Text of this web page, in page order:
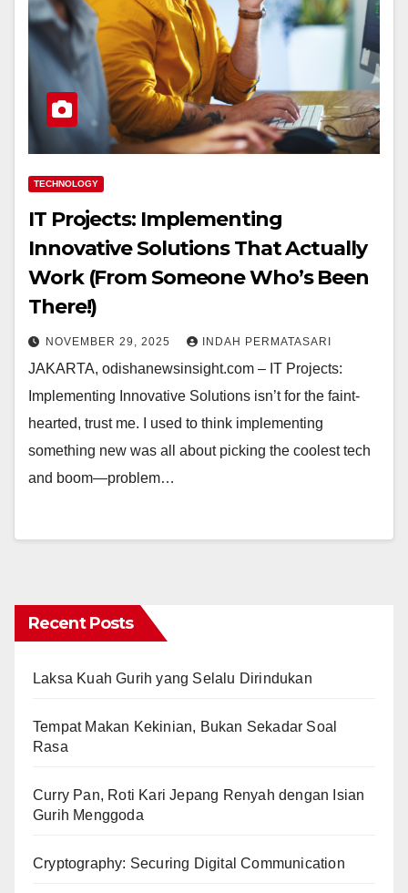
TECHNOLOGY
IT Projects: Implementing
Innovative Solutions That Actually
Work (From Someone Who’s Been
There!)
NOVEMBER 29, 2025 INDAH PERMATASARI
JAKARTA, odishanewsinsight.com – IT Projects:
Implementing Innovative Solutions isn’t for the faint-
hearted, trust me. I used to think implementing
something new was all about picking the coolest tech
and boom—problem…
Recent Posts
Laksa Kuah Gurih yang Selalu Dirindukan
Tempat Makan Kekinian, Bukan Sekadar Soal
Rasa
Curry Pan, Roti Kari Jepang Renyah dengan Isian
Gurih Menggoda
Cryptography: Securing Digital Communication